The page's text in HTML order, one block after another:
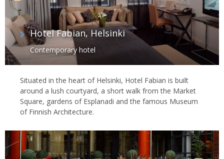
Hotel Fabian, Helsinki
Contemporary hotel
Situated in the heart of Helsinki, Hotel Fabian is built
around a lush courtyard, a short walk from the Market
Square, gardens of Esplanadi and the famous Museum
of Finnish Architecture.